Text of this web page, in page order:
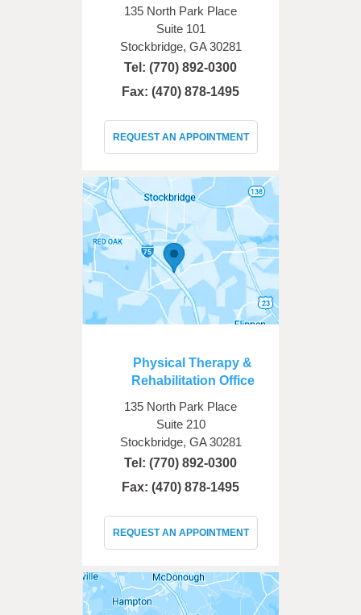
135 North Park Place
Suite 101
Stockbridge, GA 30281
Tel: (770) 892-0300
Fax: (470) 878-1495
REQUEST AN APPOINTMENT
Physical Therapy &
Rehabilitation Office
135 North Park Place
Suite 210
Stockbridge, GA 30281
Tel: (770) 892-0300
Fax: (470) 878-1495
REQUEST AN APPOINTMENT